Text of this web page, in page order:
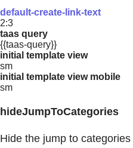
default-create-link-text
2:3
taas query
{{taas-query}}
initial template view
sm
initial template view mobile
sm
hideJumpToCategories
Hide the jump to